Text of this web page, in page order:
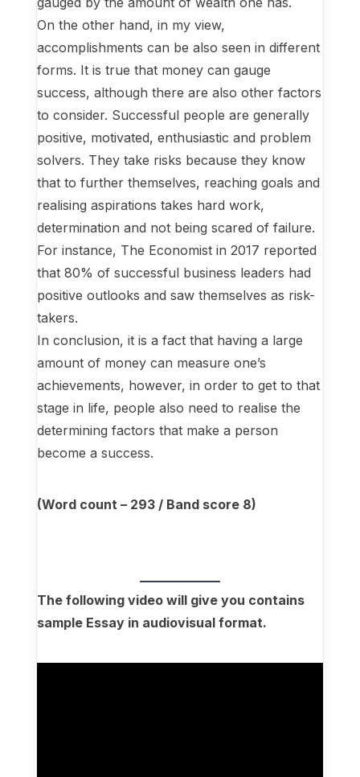
On the other hand, in my view,
accomplishments can be also seen in different
forms. It is true that money can gauge
success, although there are also other factors
to consider. Successful people are generally
positive, motivated, enthusiastic and problem
solvers. They take risks because they know
that to further themselves, reaching goals and
realising aspirations takes hard work,
determination and not being scared of failure.
For instance, The Economist in 2017 reported
that 80% of successful business leaders had
positive outlooks and saw themselves as risk-
takers.
In conclusion, it is a fact that having a large
amount of money can measure one’s
achievements, however, in order to get to that
stage in life, people also need to realise the
determining factors that make a person
become a success.
(Word count – 293 / Band score 8)
The following video will give you contains
sample Essay in audiovisual format.